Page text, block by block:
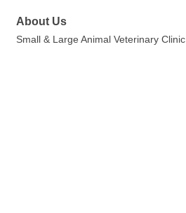
About Us
Small & Large Animal Veterinary Clinic